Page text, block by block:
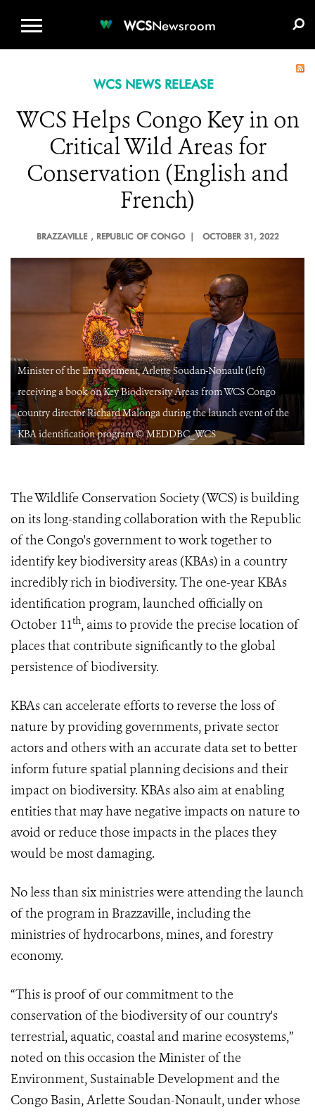
WCSNewsroom
WCS NEWS RELEASE
WCS Helps Congo Key in on
Critical Wild Areas for
Conservation (English and
French)
BRAZZAVILLE , REPUBLIC OF CONGO | OCTOBER 31, 2022
Minister of the Environment, Arlette Soudan-Nonault (left)
receiving a book on Key Biodiversity Areas from WCS Congo
country director Richard Malonga during the launch event of the
KBA identification program © MEDDBC_WCS
The Wildlife Conservation Society (WCS) is building
on its long-standing collaboration with the Republic
of the Congo's government to work together to
identify key biodiversity areas (KBAs) in a country
incredibly rich in biodiversity. The one-year KBAs
identification program, launched officially on
October 11th, aims to provide the precise location of
places that contribute significantly to the global
persistence of biodiversity.
KBAs can accelerate efforts to reverse the loss of
nature by providing governments, private sector
actors and others with an accurate data set to better
inform future spatial planning decisions and their
impact on biodiversity. KBAs also aim at enabling
entities that may have negative impacts on nature to
avoid or reduce those impacts in the places they
would be most damaging.
No less than six ministries were attending the launch
of the program in Brazzaville, including the
ministries of hydrocarbons, mines, and forestry
economy.
“This is proof of our commitment to the
conservation of the biodiversity of our country's
terrestrial, aquatic, coastal and marine ecosystems,”
noted on this occasion the Minister of the
Environment, Sustainable Development and the
Congo Basin, Arlette Soudan-Nonault, under whose